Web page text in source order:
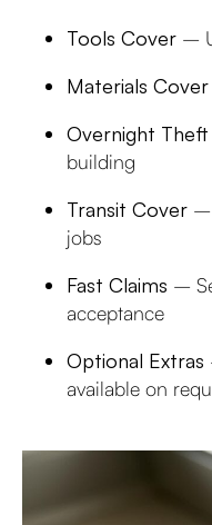
Tools Cover –
Materials Cover
Overnight Theft
building
Transit Cover –
jobs
Fast Claims –
acceptance
Optional Extras
available on